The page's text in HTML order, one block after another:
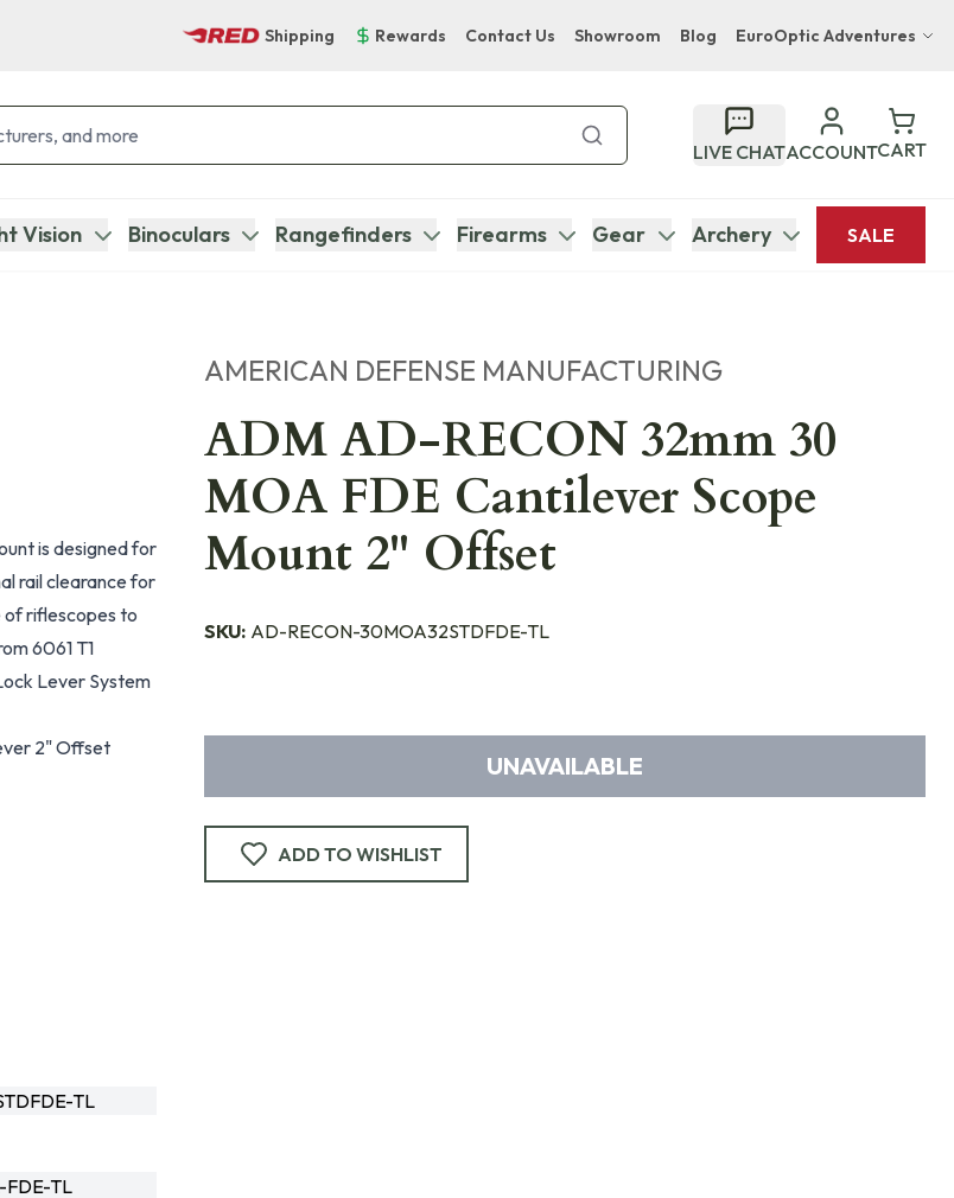
Shipping Rewards Contact Us Showroom Blog EuroOptic Adventures
Bupenyu Luxury Boutique Lodge
Hampton Inn & Suites Naples South Lodge
LIVE CHATACCOUNTCART
Vision Binoculars Rangefinders Firearms Gear Archery SALE
AMERICAN DEFENSE MANUFACTURING
ADM AD-RECON 32mm 30
MOA FDE Cantilever Scope
Mount 2" Offset
SKU: AD-RECON-30MOA32STDFDE-TL
UNAVAILABLE
ADD TO WISHLIST
is designed for
rail clearance for
of riflescopes to
6061 T1
Lever System
2" Offset
TL
TL